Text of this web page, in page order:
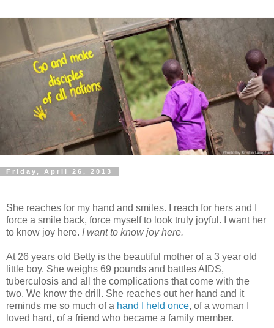
Friday, April 26, 2013
She reaches for my hand and smiles. I reach for hers and I
force a smile back, force myself to look truly joyful. I want her
to know joy here. I want to know joy here.
At 26 years old Betty is the beautiful mother of a 3 year old
little boy. She weighs 69 pounds and battles AIDS,
tuberculosis and all the complications that come with the
two. We know the drill. She reaches out her hand and it
reminds me so much of a hand I held once, of a woman I
loved hard, of a friend who became a family member.